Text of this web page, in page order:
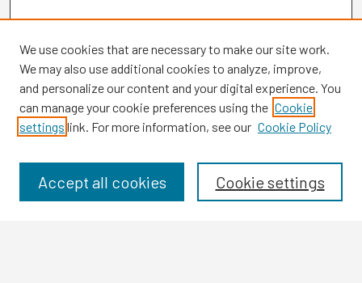
Browse
Disciplines
We use cookies that are necessary to make our site work.
We may also use additional cookies to analyze, improve,
and personalize our content and your digital experience. You
can manage your cookie preferences using the Cookie
settings link. For more information, see our Cookie Policy
Cookie settings
Accept all cookies